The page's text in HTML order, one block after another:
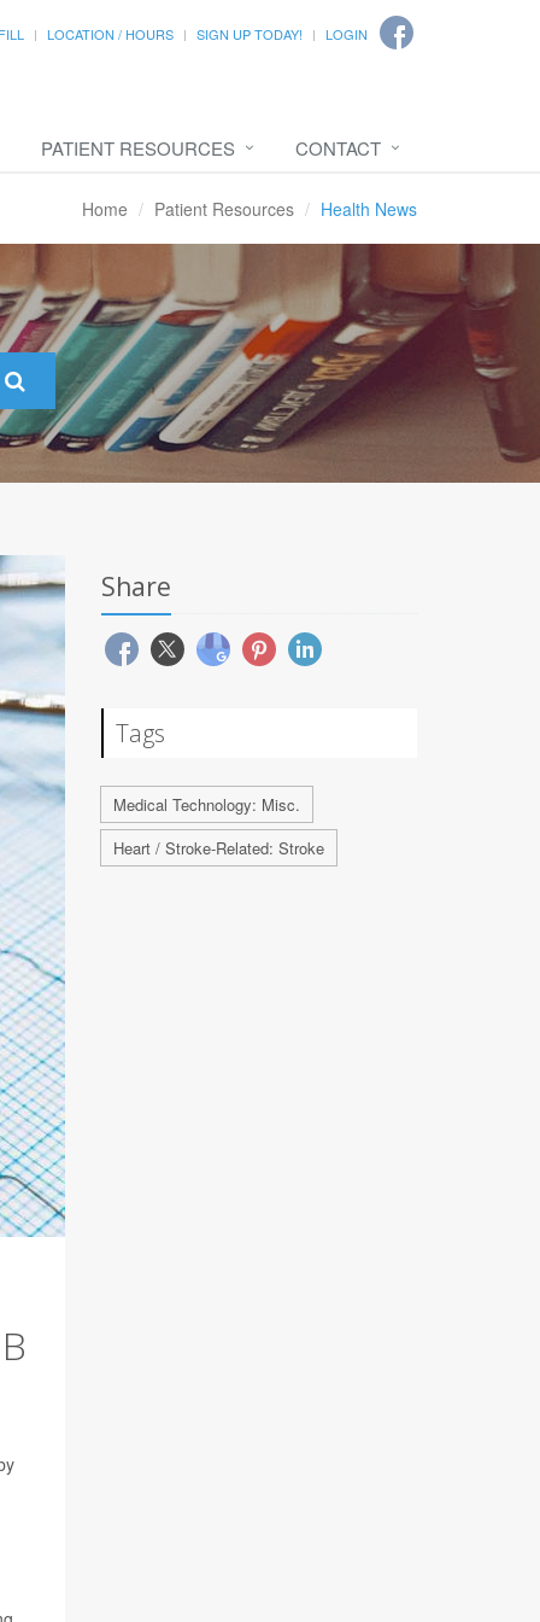
LOCATION / HOURS SIGN UP TODAY! LOGIN
PATIENT RESOURCES CONTACT
Home Patient Resources Health News
Share
Tags
Medical Technology: Misc.
Heart / Stroke-Related: Stroke